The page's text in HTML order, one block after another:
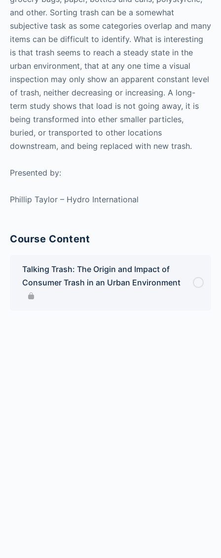
and other. Sorting trash can be a somewhat
subjective task as some categories overlap and many
items can be difficult to identify. What is interesting
is that trash seems to reach a steady state in the
urban environment, that at any one time a visual
inspection may only show an apparent constant level
of trash, neither decreasing or increasing. A long-
term study shows that load is not going away, it is
being transformed into ether smaller particles,
buried, or transported to other locations
downstream, and being replaced with new trash.
Presented by:
Phillip Taylor – Hydro International
Course Content
Talking Trash: The Origin and Impact of
Consumer Trash in an Urban Environment